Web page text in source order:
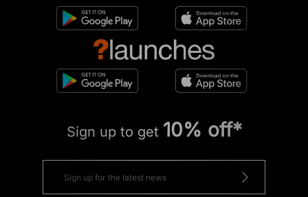
Sign up to get 10% off*